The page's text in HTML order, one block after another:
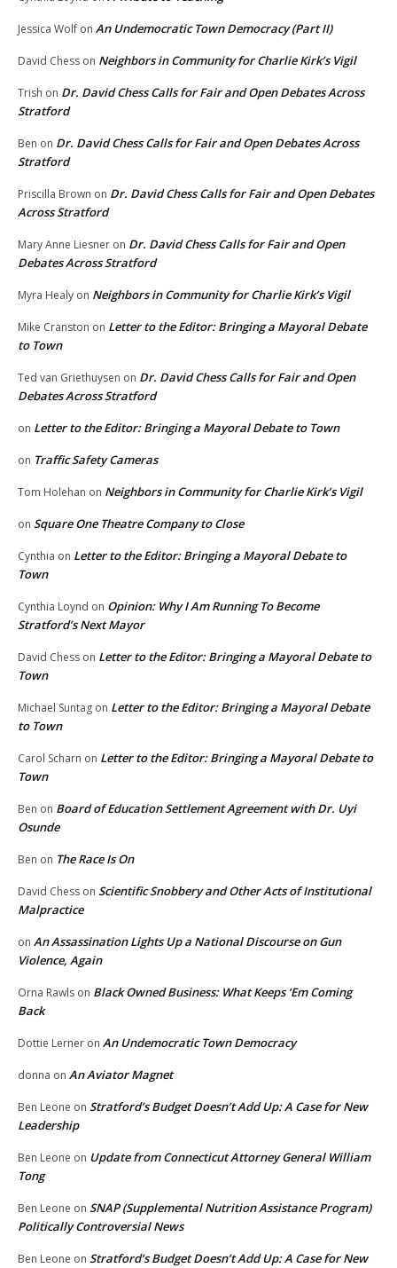
Jessica Wolf on An Undemocratic Town Democracy (Part II)
David Chess on Neighbors in Community for Charlie Kirk’s Vigil
Trish on Dr. David Chess Calls for Fair and Open Debates Across
Stratford
Ben on Dr. David Chess Calls for Fair and Open Debates Across
Stratford
Priscilla Brown on Dr. David Chess Calls for Fair and Open Debates
Across Stratford
Mary Anne Liesner on Dr. David Chess Calls for Fair and Open
Debates Across Stratford
Myra Healy on Neighbors in Community for Charlie Kirk’s Vigil
Mike Cranston on Letter to the Editor: Bringing a Mayoral Debate
to Town
Ted van Griethuysen on Dr. David Chess Calls for Fair and Open
Debates Across Stratford
on Letter to the Editor: Bringing a Mayoral Debate to Town
on Traffic Safety Cameras
Tom Holehan on Neighbors in Community for Charlie Kirk’s Vigil
on Square One Theatre Company to Close
Cynthia on Letter to the Editor: Bringing a Mayoral Debate to
Town
Cynthia Loynd on Opinion: Why I Am Running To Become
Stratford’s Next Mayor
David Chess on Letter to the Editor: Bringing a Mayoral Debate to
Town
Michael Suntag on Letter to the Editor: Bringing a Mayoral Debate
to Town
Carol Scharn on Letter to the Editor: Bringing a Mayoral Debate to
Town
Ben on Board of Education Settlement Agreement with Dr. Uyi
Osunde
Ben on The Race Is On
David Chess on Scientific Snobbery and Other Acts of Institutional
Malpractice
on An Assassination Lights Up a National Discourse on Gun
Violence, Again
Orna Rawls on Black Owned Business: What Keeps ‘Em Coming
Back
Dottie Lerner on An Undemocratic Town Democracy
donna on An Aviator Magnet
Ben Leone on Stratford’s Budget Doesn’t Add Up: A Case for New
Leadership
Ben Leone on Update from Connecticut Attorney General William
Tong
Ben Leone on SNAP (Supplemental Nutrition Assistance Program)
Politically Controversial News
Ben Leone on Stratford’s Budget Doesn’t Add Up: A Case for New